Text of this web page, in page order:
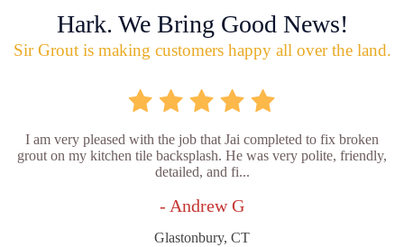
Hark. We Bring Good News!
Sir Grout is making customers happy all over the land.
I am very pleased with the job that Jai completed to fix broken
grout on my kitchen tile backsplash. He was very polite, friendly,
detailed, and fi...
- Andrew G
Glastonbury, CT